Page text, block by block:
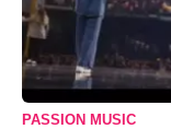
PASSION MUSIC